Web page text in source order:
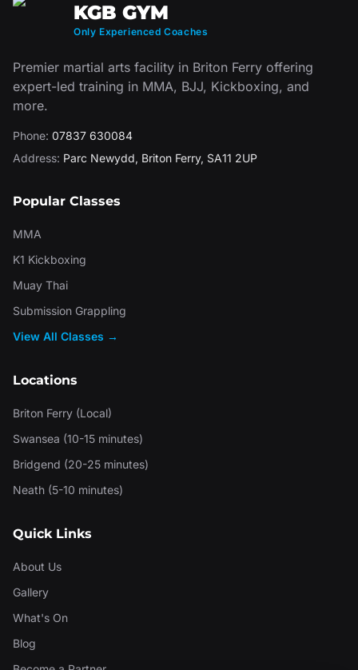
KGB GYM
Only Experienced Coaches
Premier martial arts facility in Briton Ferry offering
expert-led training in MMA, BJJ, Kickboxing, and
more.
Phone: 07837 630084
Address: Parc Newydd, Briton Ferry, SA11 2UP
Popular Classes
MMA
K1 Kickboxing
Muay Thai
Submission Grappling
View All Classes →
Locations
Briton Ferry (Local)
Swansea (10-15 minutes)
Bridgend (20-25 minutes)
Neath (5-10 minutes)
Quick Links
About Us
Gallery
What's On
Blog